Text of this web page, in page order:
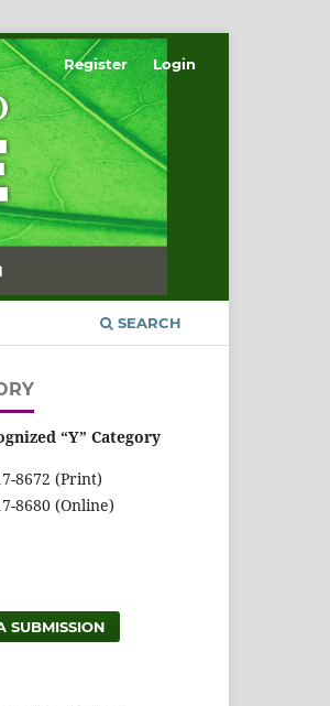
SEARCH
Register Login
“Y” Category
8672 (Print)
8680 (Online)
SUBMISSION